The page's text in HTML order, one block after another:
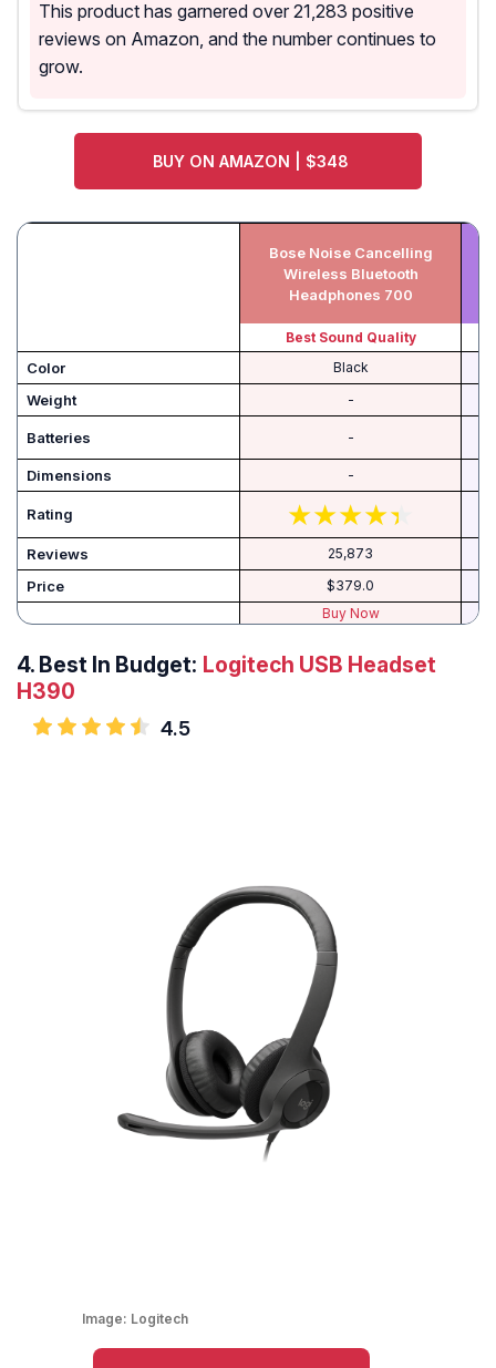
This product has garnered over 21,283 positive
reviews on Amazon, and the number continues to
grow.
BUY ON AMAZON | $348
Bose Noise Cancelling
Wireless Bluetooth
Headphones 700
Best Sound Quality
Color Black
Weight -
Batteries -
Dimensions -
Rating
Reviews 25,873
Price
$379.0
Buy Now
4. Best In Budget: Logitech USB Headset
H390
4.5
Image: Logitech